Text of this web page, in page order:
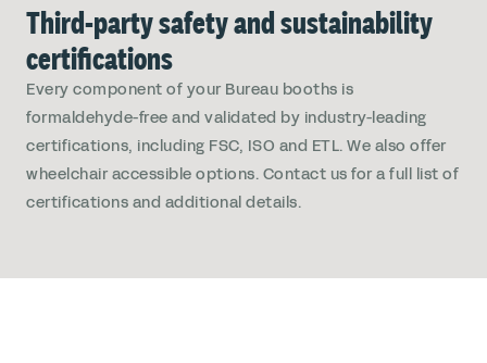
Third-party safety and sustainability
certifications
Every component of your Bureau booths is
formaldehyde-free and validated by industry-leading
certifications, including FSC, ISO and ETL. We also offer
wheelchair accessible options. Contact us for a full list of
certifications and additional details.